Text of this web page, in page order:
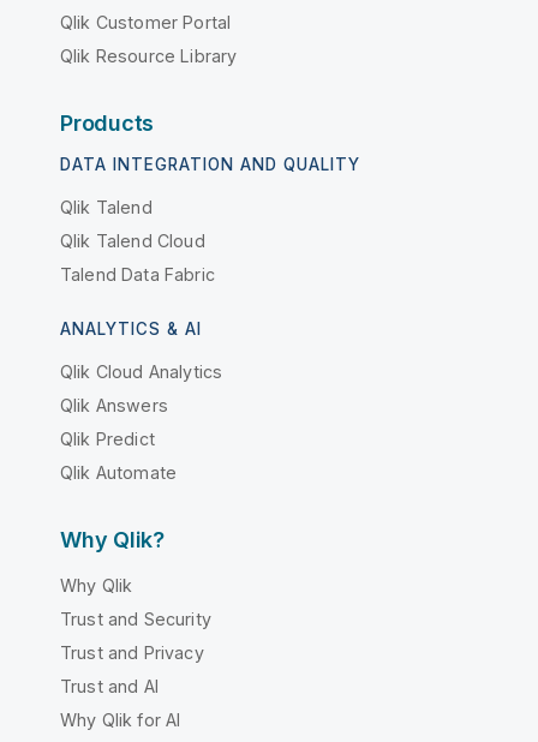
Qlik Customer Portal
Qlik Resource Library
Products
DATA INTEGRATION AND QUALITY
Qlik Talend
Qlik Talend Cloud
Talend Data Fabric
ANALYTICS & AI
Qlik Cloud Analytics
Qlik Answers
Qlik Predict
Qlik Automate
Why Qlik?
Why Qlik
Trust and Security
Trust and Privacy
Trust and AI
Why Qlik for AI